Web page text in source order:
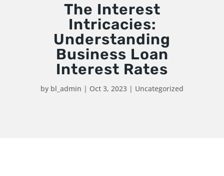
The Interest
Intricacies:
Understanding
Business Loan
Interest Rates
by bl_admin | Oct 3, 2023 | Uncategorized